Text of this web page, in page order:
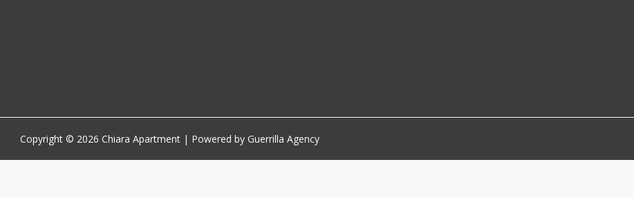
Copyright © 2026 Chiara Apartment | Powered by Guerrilla Agency